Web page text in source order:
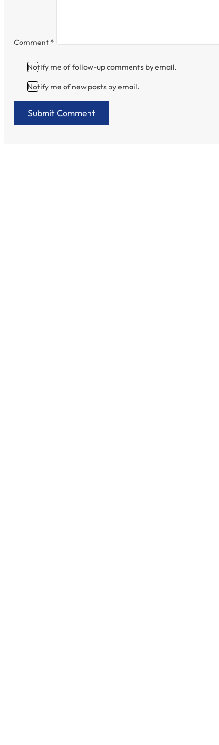
Comment *
Notify me of follow-up comments by email.
Notify me of new posts by email.